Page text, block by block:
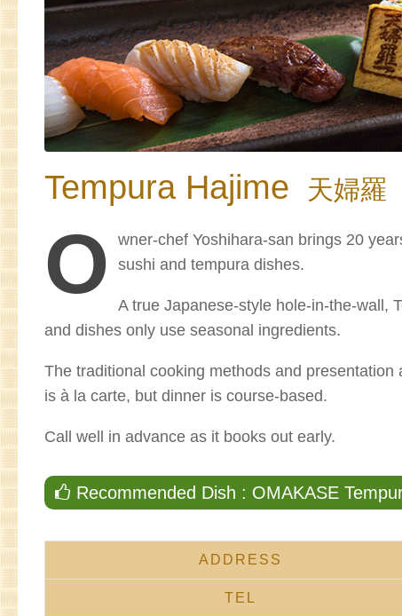
Tempura Hajime 天婦
O
wner-chef Yoshihara-san brings 20
sushi and tempura dishes.
A true Japanese-style hole-in-the-wall,
and dishes only use seasonal ingredients.
The traditional cooking methods and
is à la carte, but dinner is course-based.
Call well in advance as it books out early.
Recommended Dish : OMAKASE
ADDRESS
TEL